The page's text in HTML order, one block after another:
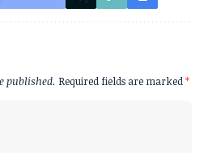
published. Required fields are marked*